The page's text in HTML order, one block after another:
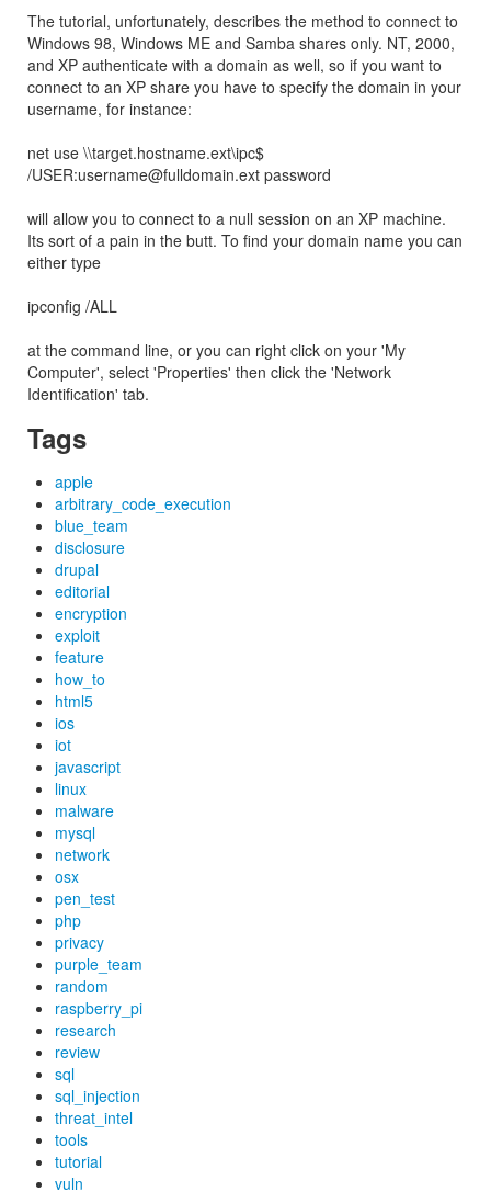
The tutorial, unfortunately, describes the method to connect to
Windows 98, Windows ME and Samba shares only. NT, 2000,
and XP authenticate with a domain as well, so if you want to
connect to an XP share you have to specify the domain in your
username, for instance:
net use \\target.hostname.ext\ipc$
/USER:username@fulldomain.ext password
will allow you to connect to a null session on an XP machine.
Its sort of a pain in the butt. To find your domain name you can
either type
ipconfig /ALL
at the command line, or you can right click on your 'My
Computer', select 'Properties' then click the 'Network
Identification' tab.
Tags
apple
arbitrary_code_execution
blue_team
disclosure
drupal
editorial
encryption
exploit
feature
how_to
html5
ios
iot
javascript
linux
malware
mysql
network
osx
pen_test
php
privacy
purple_team
random
raspberry_pi
research
review
sql
sql_injection
threat_intel
tools
tutorial
vuln